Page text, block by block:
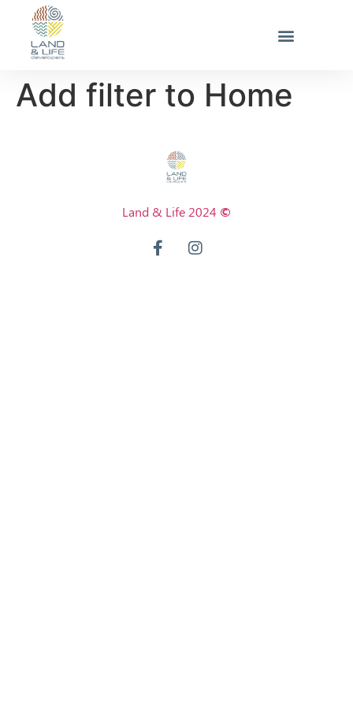
Add filter to Home
Land & Life 2024 ©